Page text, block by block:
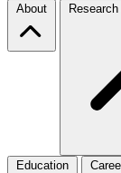
About
Education